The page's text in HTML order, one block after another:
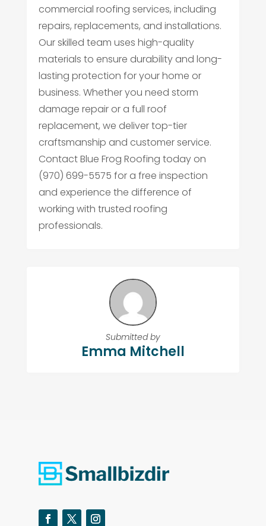
commercial roofing services, including
repairs, replacements, and installations.
Our skilled team uses high-quality
materials to ensure durability and long-
lasting protection for your home or
business. Whether you need storm
damage repair or a full roof
replacement, we deliver top-tier
craftsmanship and customer service.
Contact Blue Frog Roofing today on
(970) 699-5575 for a free inspection
and experience the difference of
working with trusted roofing
professionals.
Submitted by
Emma Mitchell